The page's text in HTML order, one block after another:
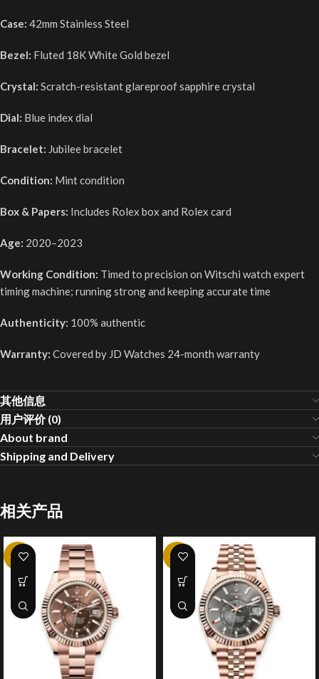
Case: 42mm Stainless Steel
Bezel: Fluted 18K White Gold bezel
Crystal: Scratch-resistant glareproof sapphire crystal
Dial: Blue index dial
Bracelet: Jubilee bracelet
Condition: Mint condition
Box & Papers: Includes Rolex box and Rolex card
Age: 2020–2023
Working Condition: Timed to precision on Witschi watch expert
timing machine; running strong and keeping accurate time
Authenticity: 100% authentic
Warranty: Covered by JD Watches 24-month warranty
其他信息
用户评价 (0)
About brand
Shipping and Delivery
相关产品
-20% -20%